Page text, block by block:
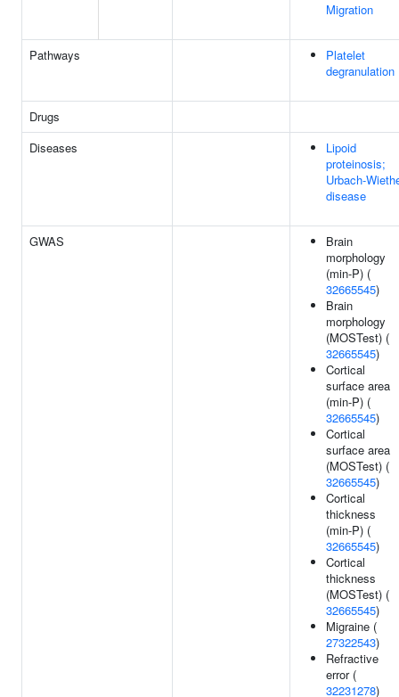
Migration
Pathways
Platelet
degranulation
Drugs
Diseases
Lipoid
proteinosis;
Urbach-
disease
GWAS
Brain
morphology
(min-P) (
32665545)
Brain
morphology
(MOSTest) (
32665545)
Cortical
surface area
(min-P) (
32665545)
Cortical
surface area
(MOSTest) (
32665545)
Cortical
thickness
(min-P) (
32665545)
Cortical
thickness
(MOSTest) (
32665545)
Migraine (
27322543)
Refractive
error (
32231278)